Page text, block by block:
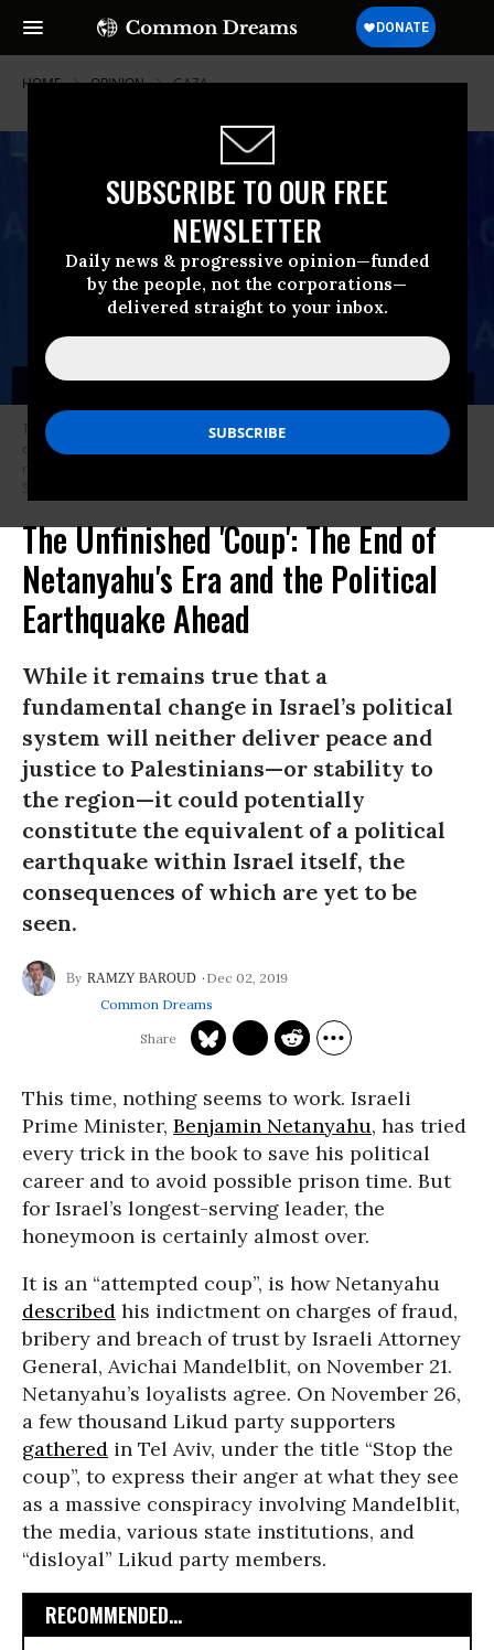
SUBSCRIBE TO OUR FREE
NEWSLETTER
Daily news & progressive opinion—funded
by the people, not the corporations—
delivered straight to your inbox.
HOME OPINION GAZA
The reason that Netanyahu is still in power after all the setbacks and
outright failures is the fact that his rivals are yet to mobilize the
necessary votes and public support to oust him for good. (Photo: Chip
Somodevilla/Getty Images)
The Unfinished 'Coup': The End of
Netanyahu's Era and the Political
Earthquake Ahead
While it remains true that a
fundamental change in Israel’s political
system will neither deliver peace and
justice to Palestinians—or stability to
the region—it could potentially
constitute the equivalent of a political
earthquake within Israel itself, the
consequences of which are yet to be
seen.
RAMZY BAROUD
Dec 02, 2019
Common Dreams
This time, nothing seems to work. Israeli
Prime Minister, Benjamin Netanyahu, has tried
every trick in the book to save his political
career and to avoid possible prison time. But
for Israel’s longest-serving leader, the
honeymoon is certainly almost over.
It is an “attempted coup”, is how Netanyahu
described his indictment on charges of fraud,
bribery and breach of trust by Israeli Attorney
General, Avichai Mandelblit, on November 21.
Netanyahu’s loyalists agree. On November 26,
a few thousand Likud party supporters
gathered in Tel Aviv, under the title “Stop the
coup”, to express their anger at what they see
as a massive conspiracy involving Mandelblit,
the media, various state institutions, and
“disloyal” Likud party members.
RECOMMENDED...